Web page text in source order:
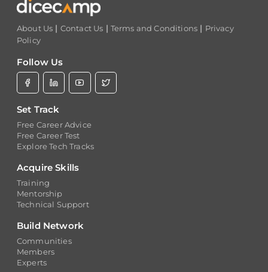
About Us | Contact Us | Terms and Conditions | Privacy
Policy
Follow Us
Set Track
Free Career Advice
Free Career Test
Explore Tech Tracks
Acquire Skills
Training
Mentorship
Technical Support
Build Network
Communities
Members
Experts